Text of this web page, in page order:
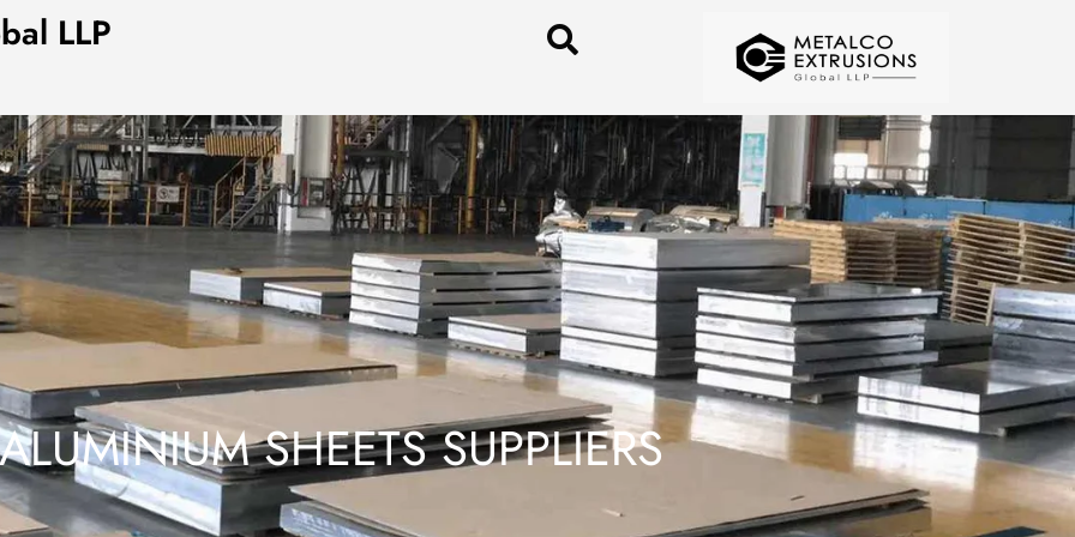
LLP
SHEETS SUPPLIERS